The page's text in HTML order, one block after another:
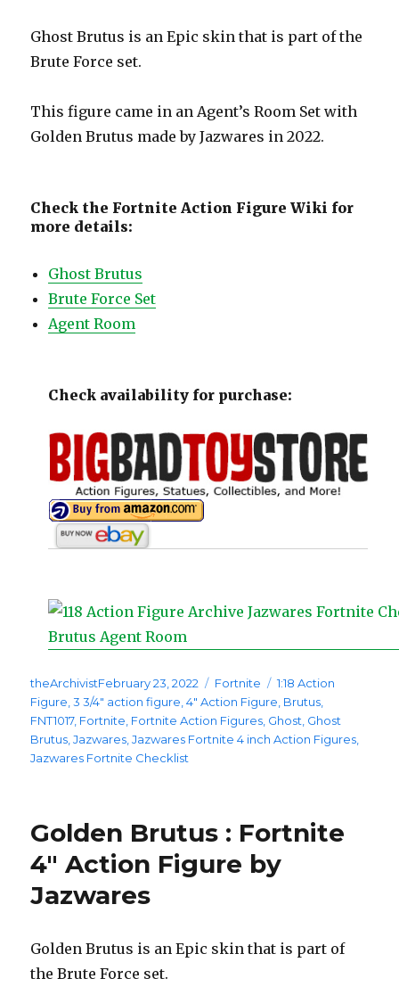
Ghost Brutus is an Epic skin that is part of the
Brute Force set.
This figure came in an Agent’s Room Set with
Golden Brutus made by Jazwares in 2022.
Check the Fortnite Action Figure Wiki for
more details:
Ghost Brutus
Brute Force Set
Agent Room
Check availability for purchase:
theArchivistPosted
on
February 23, 2022 Categories
Fortnite Tags
1:18 Action
Figure ,3 3/4" action figure ,4" Action Figure Brutus
FNT1017, Fortnite Fortnite Action Figures Ghost Ghost
Brutus ,Jazwares ,Jazwares Fortnite 4 inch Action Figures
Jazwares Fortnite Checklist
Golden Brutus : Fortnite
4″ Action Figure by
Jazwares
Golden Brutus is an Epic skin that is part of
the Brute Force set.